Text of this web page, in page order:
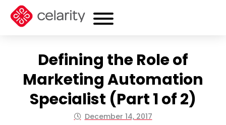
Defining the Role of
Marketing Automation
Specialist (Part 1 of 2)
December 14, 2017